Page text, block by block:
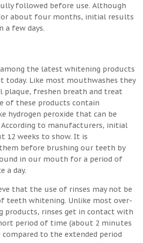
followed before use. Although
about four months, initial results
a few days.
the latest whitening products
today. Like most mouthwashes they
plaque, freshen breath and treat
of these products contain
hydrogen peroxide that can be
to manufacturers, initial
12 weeks to show. It is
before brushing our teeth by
in our mouth for a period of
a day.
that the use of rinses may not be
teeth whitening. Unlike most over-
products, rinses get in contact with
period of time (about 2 minutes
to the extended period